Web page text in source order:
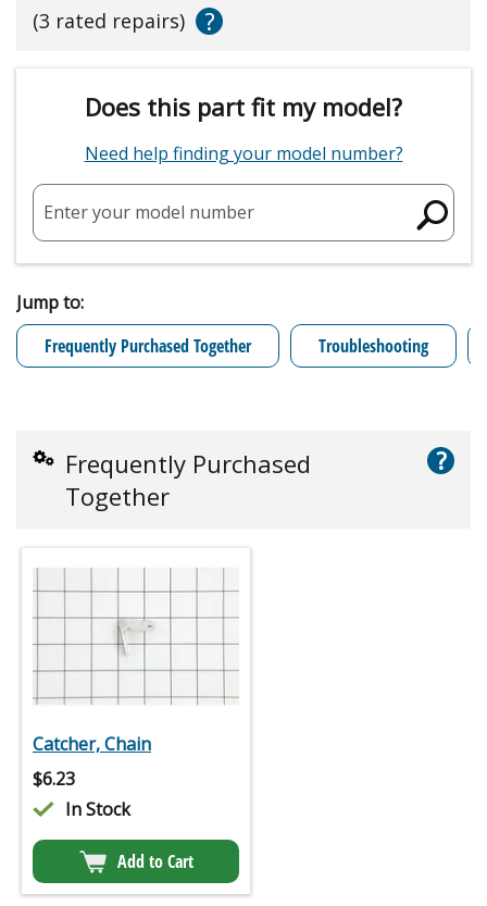
(3 rated repairs)
?
Does this part fit my model?
Need help finding your model number?
Enter your model number
Jump to:
Frequently Purchased Together
Troubleshooting
Frequently Purchased
Together
?
Catcher, Chain
$6.23
In Stock
Add to Cart